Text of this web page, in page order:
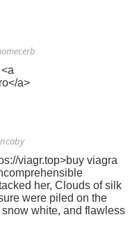
a>
viagr.top>buy viagra
her, Clouds of silk
were piled on the
white, and flawless